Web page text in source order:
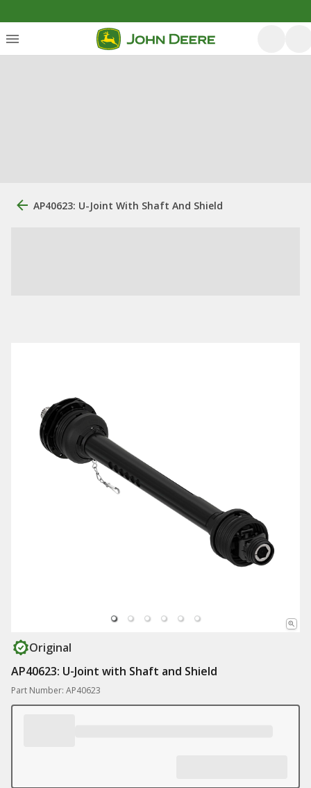
AP40623: U-Joint With Shaft And Shield
Original
AP40623: U-Joint with Shaft and Shield
Part Number: AP40623